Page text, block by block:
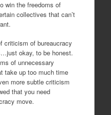
win the freedoms of
collectives that can’t
criticism of bureaucracy
okay, to be honest.
of unnecessary
take up too much time
more subtle criticism
that you need
move.